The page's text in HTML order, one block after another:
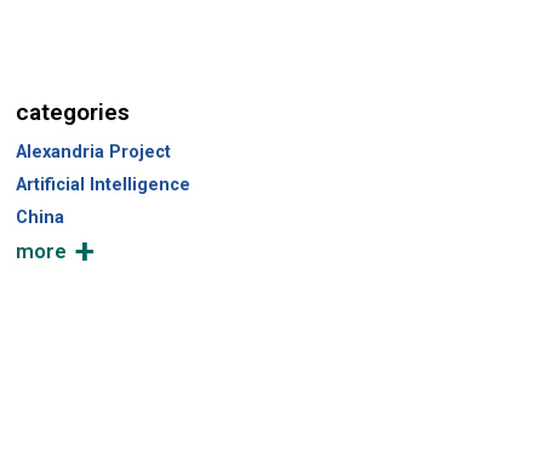
categories
Alexandria Project
Artificial Intelligence
China